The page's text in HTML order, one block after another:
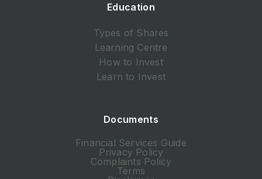
Education
Types of Shares
Learning Centre
How to Invest
Learn to Invest
Documents
Financial Services Guide
Privacy Policy
Complaints Policy
Terms